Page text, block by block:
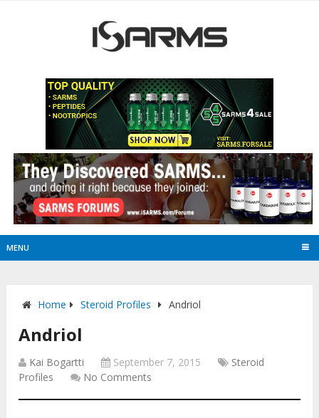
MENU
Home Steroid Profiles Andriol
Andriol
Kai Bogartti September 7, 2015
Steroid
Profiles
No Comments